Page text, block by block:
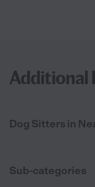
Additional
Dog Sitters in
Sub-categories